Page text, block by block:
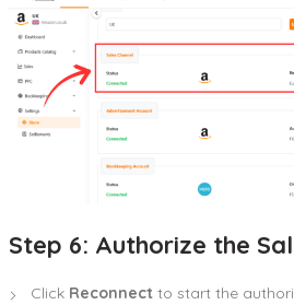
Step 6: Authorize the
Click Reconnect to start the